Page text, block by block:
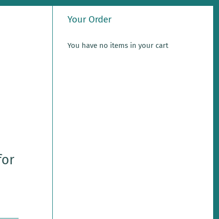
Your Order
You have no items in your cart